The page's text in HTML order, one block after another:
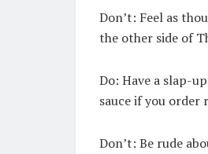
Don’t: Feel as
the other side of
Do: Have a slap-
sauce if you order
Don’t: Be rude